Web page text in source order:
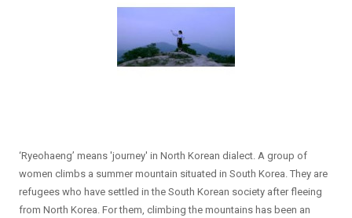
‘Ryeohaeng’ means 'journey' in North Korean dialect. A group of
women climbs a summer mountain situated in South Korea. They are
refugees who have settled in the South Korean society after fleeing
from North Korea. For them, climbing the mountains has been an